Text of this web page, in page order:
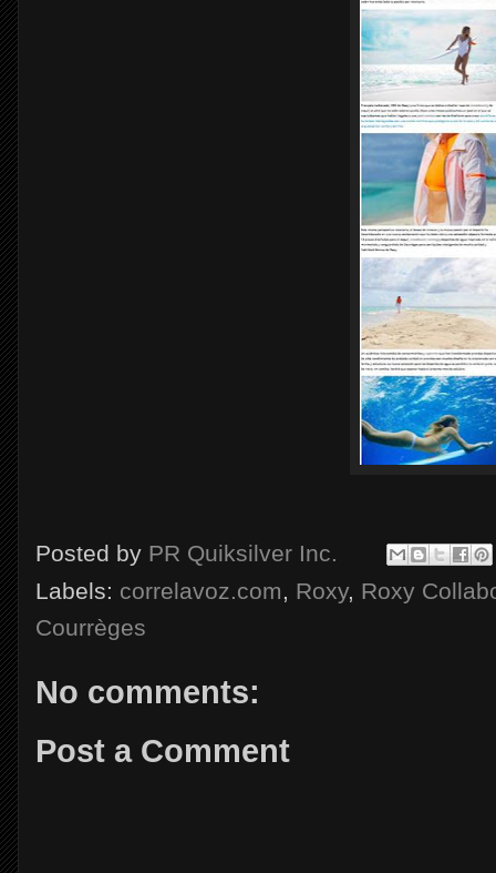
Posted by PR Quiksilver Inc.
Labels: correlavoz.com, Roxy, Roxy
Courrèges
No comments:
Post a Comment